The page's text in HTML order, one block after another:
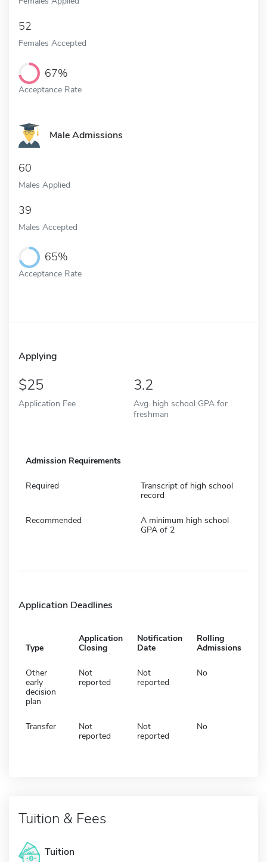
52
Females Accepted
67%
Acceptance Rate
Male Admissions
60
Males Applied
39
Males Accepted
65%
Acceptance Rate
Applying
25
Application Fee
3.2
Avg. high school GPA for
freshman
Admission Requirements
Required
Transcript of high school
record
Recommended
A minimum high school
GPA of 2
Application Deadlines
Type
Application
Closing
Notification
Date
Rolling
Admissions
Other
early
decision
plan
Not
reported
Not
reported
No
Transfer
Not
reported
Not
reported
No
Tuition & Fees
Tuition